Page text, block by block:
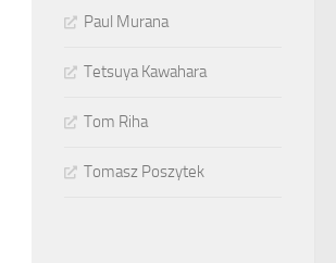
Paul Murana
Tetsuya Kawahara
Tom Riha
Tomasz Poszytek